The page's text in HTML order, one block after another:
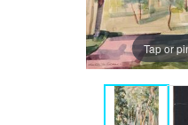
Tap or